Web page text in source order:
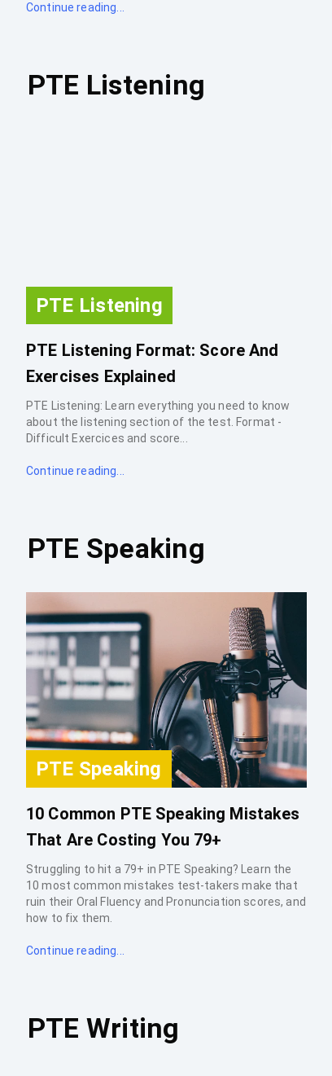
Continue reading...
PTE Listening
PTE Listening
PTE Listening Format: Score And
Exercises Explained
PTE Listening: Learn everything you need to know
about the listening section of the test. Format -
Difficult Exercices and score...
Continue reading...
PTE Speaking
PTE Speaking
10 Common PTE Speaking Mistakes
That Are Costing You 79+
Struggling to hit a 79+ in PTE Speaking? Learn the
10 most common mistakes test-takers make that
ruin their Oral Fluency and Pronunciation scores, and
how to fix them.
Continue reading...
PTE Writing